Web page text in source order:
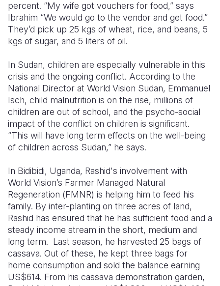
percent. “My wife got vouchers for food,” says
Ibrahim “We would go to the vendor and get food.”
They’d pick up 25 kgs of wheat, rice, and beans, 5
kgs of sugar, and 5 liters of oil.
In Sudan, children are especially vulnerable in this
crisis and the ongoing conflict. According to the
National Director at World Vision Sudan, Emmanuel
Isch, child malnutrition is on the rise, millions of
children are out of school, and the psycho-social
impact of the conflict on children is significant.
“This will have long term effects on the well-being
of children across Sudan,” he says.
In Bidibidi, Uganda, Rashid's involvement with
World Vision’s Farmer Managed Natural
Regeneration (FMNR) is helping him to feed his
family. By inter-planting on three acres of land,
Rashid has ensured that he has sufficient food and a
steady income stream in the short, medium and
long term. Last season, he harvested 25 bags of
cassava. Out of these, he kept three bags for
home consumption and sold the balance earning
US$614. From his cassava demonstration garden,